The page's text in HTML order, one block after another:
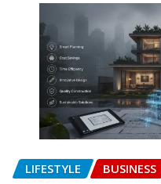
LIFESTYLE BUSINESS